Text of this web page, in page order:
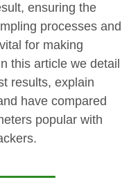
ensuring the
processes and
for making
this article we detail
results, explain
have compared
popular with